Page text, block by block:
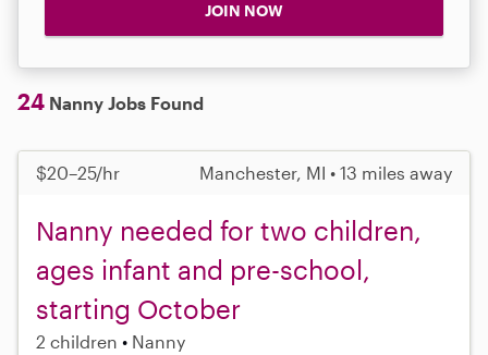
JOIN NOW
24 Nanny Jobs Found
$20–25/hr Manchester, MI • 13 miles away
Nanny needed for two children,
ages infant and pre-school,
starting October
2 children Nanny